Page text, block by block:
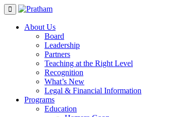
Skip
to
contentAbout Us
Board
Leadership
Partners
Teaching at the Right Level
Recognition
What’s New
Legal & Financial Information
Programs
Education